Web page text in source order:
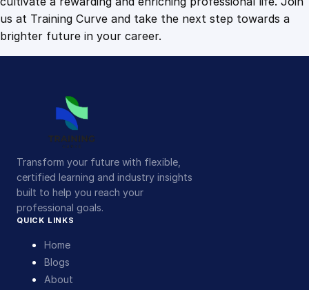
us at Training Curve and take the next step towards a
brighter future in your career.
Transform your future with flexible,
certified learning and industry insights
built to help you reach your
professional goals.
QUICK LINKS
Home
Blogs
About